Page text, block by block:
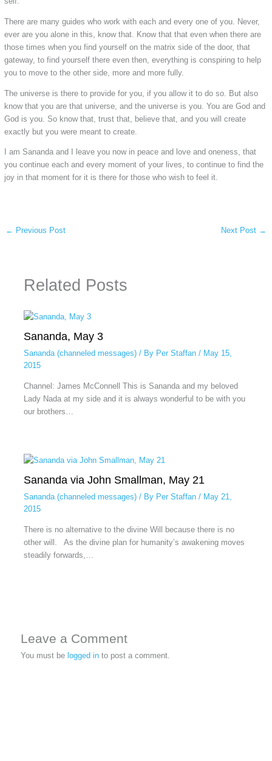
There are many guides who work with each and every one of you. Never,
ever are you alone in this, know that. Know that that even when there are
those times when you find yourself on the matrix side of the door, that
gateway, to find yourself there even then, everything is conspiring to help
you to move to the other side, more and more fully.
The universe is there to provide for you, if you allow it to do so. But also
know that you are that universe, and the universe is you. You are God and
God is you. So know that, trust that, believe that, and you will create
exactly but you were meant to create.
I am Sananda and I leave you now in peace and love and oneness, that
you continue each and every moment of your lives, to continue to find the
joy in that moment for it is there for those who wish to feel it.
← Previous Post Next Post →
Related Posts
Sananda, May 3
Sananda (channeled messages)/ By Per Staffan / May 15,
2015
Channel: James McConnell This is Sananda and my beloved
Lady Nada at my side and it is always wonderful to be with you
our brothers…
Sananda via John Smallman, May 21
Sananda (channeled messages)/ By Per Staffan / May 21,
2015
There is no alternative to the divine Will because there is no
other will. As the divine plan for humanity’s awakening moves
steadily forwards,…
Leave a Comment
You must be logged in to post a comment.